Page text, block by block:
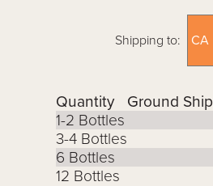
Shipping to:
Quantity
Ground
1-2 Bottles
3-4 Bottles
6 Bottles
12 Bottles